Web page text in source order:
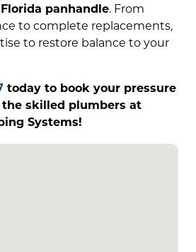
panhandle. From
to complete replacements,
to restore balance to your
today to book your pressure
skilled plumbers at
Systems!